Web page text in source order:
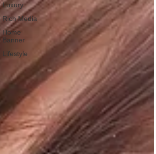
Luxury
Rich Media
Home
Banner
Lifestyle